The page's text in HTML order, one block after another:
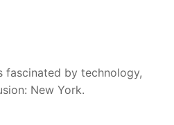
fascinated by technology,
New York.